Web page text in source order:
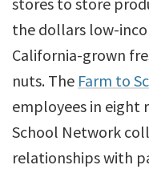
the dollars low-
California-grown
nuts. The Farm to
employees in eight
School Network
relationships with